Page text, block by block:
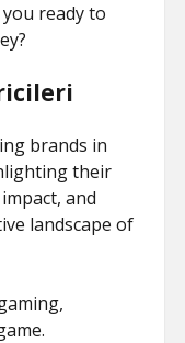
ready to
brands in
their
and
landscape of